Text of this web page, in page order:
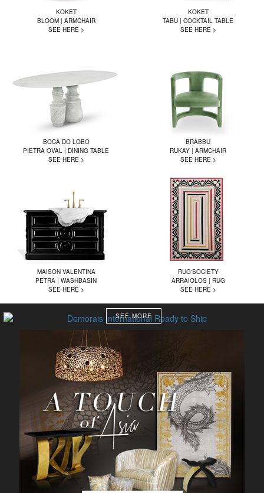
KOKET
BLOOM | ARMCHAIR
SEE HERE >
KOKET
TABU | COCKTAIL TABLE
SEE HERE >
BOCA DO LOBO
PIETRA OVAL | DINING TABLE
SEE HERE >
BRABBU
RUKAY | ARMCHAIR
SEE HERE >
MAISON VALENTINA
PETRA | WASHBASIN
SEE HERE >
RUG'SOCIETY
ARRAIOLOS | RUG
SEE HERE >
SEE MORE